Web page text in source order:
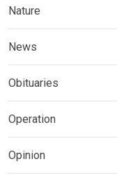
Nature
News
Obituaries
Operation
Opinion